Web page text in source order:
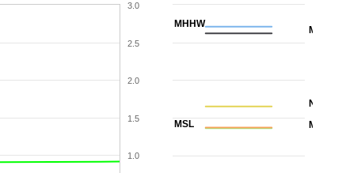
1.0
1.5
2.0
2.5
3.0
MHHW
MHW
MTL
MSL
NAVD88